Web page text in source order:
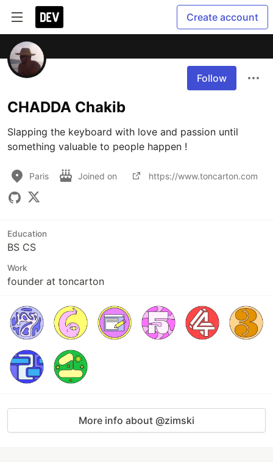
Create account
Follow
CHADDA Chakib
Slapping the keyboard with love and passion until
something valuable to people happen !
Paris Joined on https://www.toncarton.com
Education
BS CS
Work
founder at toncarton
More info about @zimski